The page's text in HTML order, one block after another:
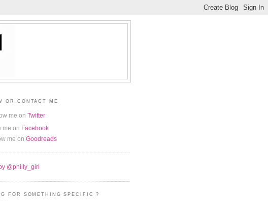
OR CONTACT ME
me on Twitter
me on Facebook
me on Goodreads
@philly_girl
FOR SOMETHING SPECIFIC ?